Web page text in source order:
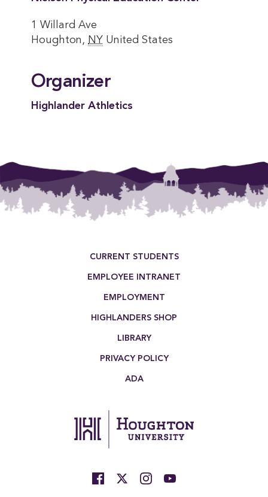
1 Willard Ave
Houghton , NY United States
Organizer
Highlander Athletics
CURRENT STUDENTS
EMPLOYEE INTRANET
EMPLOYMENT
HIGHLANDERS SHOP
LIBRARY
PRIVACY POLICY
ADA